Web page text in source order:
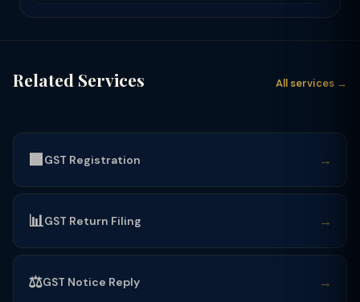
Related Services All services →
🟩GST Registration →
📊GST Return Filing →
⚖️GST Notice Reply →